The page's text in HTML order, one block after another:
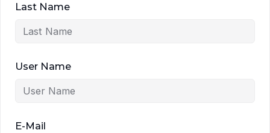
Last Name
User Name
E-Mail